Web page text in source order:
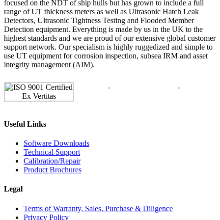
focused on the NDT of ship hulls but has grown to include a full
range of UT thickness meters as well as Ultrasonic Hatch Leak
Detectors, Ultrasonic Tightness Testing and Flooded Member
Detection equipment. Everything is made by us in the UK to the
highest standards and we are proud of our extensive global customer
support network. Our specialism is highly ruggedized and simple to
use UT equipment for corrosion inspection, subsea IRM and asset
integrity management (AIM).
Useful Links
Software Downloads
Technical Support
Calibration/Repair
Product Brochures
Legal
Terms of Warranty, Sales, Purchase & Diligence
Privacy Policy